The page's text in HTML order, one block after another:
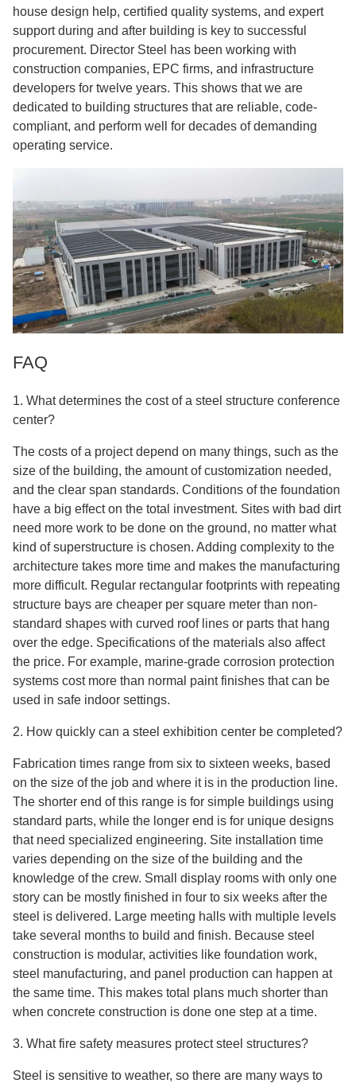
house design help, certified quality systems, and expert
support during and after building is key to successful
procurement. Director Steel has been working with
construction companies, EPC firms, and infrastructure
developers for twelve years. This shows that we are
dedicated to building structures that are reliable, code-
compliant, and perform well for decades of demanding
operating service.
FAQ
1. What determines the cost of a steel structure conference
center?
The costs of a project depend on many things, such as the
size of the building, the amount of customization needed,
and the clear span standards. Conditions of the foundation
have a big effect on the total investment. Sites with bad dirt
need more work to be done on the ground, no matter what
kind of superstructure is chosen. Adding complexity to the
architecture takes more time and makes the manufacturing
more difficult. Regular rectangular footprints with repeating
structure bays are cheaper per square meter than non-
standard shapes with curved roof lines or parts that hang
over the edge. Specifications of the materials also affect
the price. For example, marine-grade corrosion protection
systems cost more than normal paint finishes that can be
used in safe indoor settings.
2. How quickly can a steel exhibition center be completed?
Fabrication times range from six to sixteen weeks, based
on the size of the job and where it is in the production line.
The shorter end of this range is for simple buildings using
standard parts, while the longer end is for unique designs
that need specialized engineering. Site installation time
varies depending on the size of the building and the
knowledge of the crew. Small display rooms with only one
story can be mostly finished in four to six weeks after the
steel is delivered. Large meeting halls with multiple levels
take several months to build and finish. Because steel
construction is modular, activities like foundation work,
steel manufacturing, and panel production can happen at
the same time. This makes total plans much shorter than
when concrete construction is done one step at a time.
3. What fire safety measures protect steel structures?
Steel is sensitive to weather, so there are many ways to